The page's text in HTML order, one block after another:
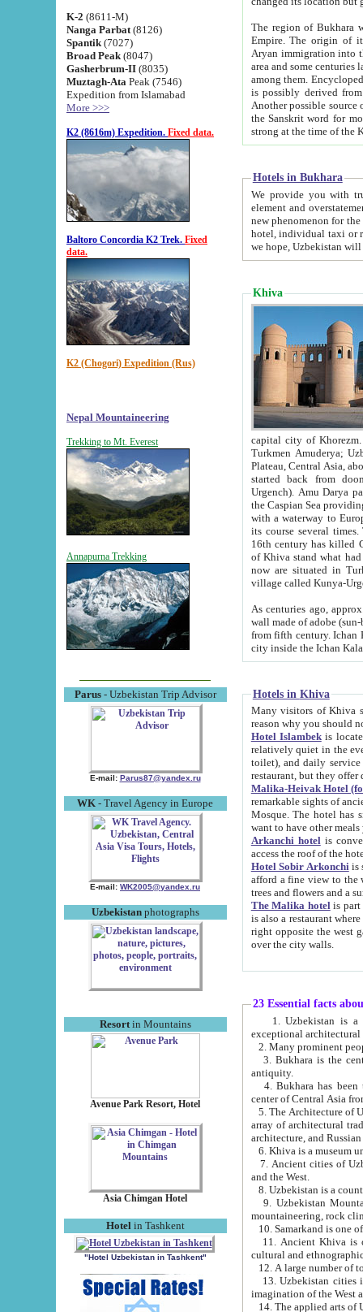
K-2 (8611-M)
Nanga Parbat (8126)
Spantik (7027)
Broad Peak (8047)
Gasherbrum-II (8035)
Muztagh-Ata Peak (7546)
Expedition from Islamabad
More >>>
K2 (8616m) Expedition. Fixed data.
Baltoro Concordia K2 Trek. Fixed
data.
K2 (Chogori) Expedition (Rus)
Nepal Mountaineering
Trekking to Mt. Everest
Annapurna Trekking
Parus- Uzbekistan Trip Advisor
E-mail: Parus87@yandex.ru
WK - Travel Agency in Europe
E-mail: WK2005@yandex.ru
Uzbekistanphotographs
Resortin Mountains
Avenue Park Resort, Hotel
Asia Chimgan Hotel
Hotel in Tashkent
"Hotel Uzbekistan in Tashkent"
The region of Bukhara
Empire. The origin of its inhabitants goes back to the period of
Aryan immigration into the region. Iranian Soghdians
area and some centuries later the Persian language
among them. Encyclopedia
is possibly derived from
Another possible source
the Sanskrit word for monastery and may be linked to the pre-Islamic presence of Buddhism (especially
Hotels in Bukhara
We provide you with truthful
element and overstatements. Most of the hotels
new phenomenon for the young country. In the Soviet times it was impossible even to dream about private
hotel, individual taxi or restaurant.
we hope, Uzbekistan will
Khiva
capital city of Khorezm. Historians tell, it was
Turkmen Amuderya; Uzbek Amudaryo; Tajik Dar'yoi Amu - large river originating in
Plateau, Central Asia, about 2495 km (about 1550 mi) in length) had
started back from doomed former capital city
Urgench). Amu Darya passed
the Caspian Sea providing
with a waterway to
its course several
16th century has killed Gurgangi. 150 km (about 93 mi) northwest
of Khiva stand what had remained of the ancient capital. The
now are situated in Turkmenistan, in
village called Kunya-
As centuries ago, approx. 10-
wall made of adobe (sun-baked) bricks
from fifth century. Ichan Kala wall is 8-10 meters high, 6-8 meters wide and 2250 meters long. The ancient
Hotels in Khiva
Many visitors of Khiva stay
Hotel Islambekis located in
relatively quiet in the evening. The rooms are big and
toilet), and daily service if wanted. This hotel operates as B&B. For the other meals – they don't have a
restaurant, but they offer
Malika-Heivak Hotel
remarkable sights of ancient Khiva - Islam Khodja ensemble,
Mosque. The hotel has simply furnished rooms with bathrooms and AC. It also operates as B&B. if you
want to have other
Arkanchi hotelis
Hotel Sobir Arkonchiis
afford a fine view to the walls of Ichan-Kala and other remarkable sights.
trees and flowers
The Malika hotelis part of a
is also a restaurant where breakfast is served, and a gift shop. The
right opposite the west gate of the old city. If you are awake at the right time, you can watch the sunrise
over the city walls.
23 Essential facts
exceptional
2. Many prominent
3. Bukhara is the
antiquity.
4. Bukhara has been
center of Central Asia
5. The Architecture of
array of architectural
architecture, and
6. Khiva is a museum
7. Ancient cities of Uzbekistan were
and the West.
9. Uzbekistan Mountains are
mountaineering, rock
10. Samarkand is one
11. Ancient Khiva is one of
cultural and
13. Uzbekistan cities including